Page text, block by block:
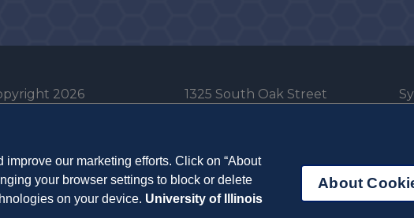
2026
Cookie Policy
Cookies
1325 South Oak Street
our marketing efforts. Click on “About
your browser settings to block or delete
on your device. University of Illinois
About